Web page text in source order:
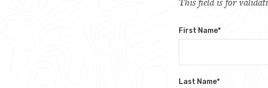
First Name*
Last Name*